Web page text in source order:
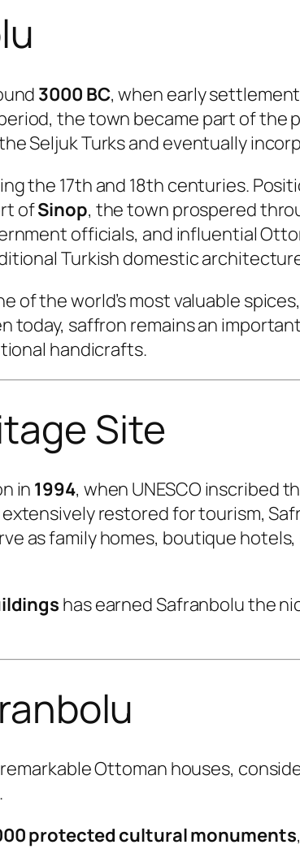
3000 BC, when early
the town became part of the
Seljuk Turks and eventually
the 17th and 18th centuries.
ofSinop, the town prospered
officials, and influential
Turkish domestic
of the world’s most valuable
saffron remains an
handicrafts.
Site
in1994, when UNESCO inscribed
restored for tourism,
as family homes, boutique
has earned Safranbolu the
Ottoman houses,
protected cultural monuments